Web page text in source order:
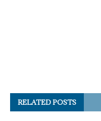
RELATED POSTS